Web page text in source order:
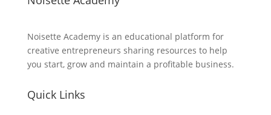
Noisette Academy is an educational platform for
creative entrepreneurs sharing resources to help
you start, grow and maintain a profitable business.
Quick Links